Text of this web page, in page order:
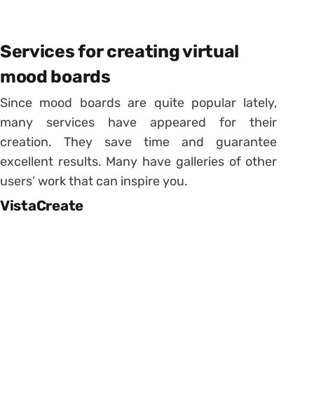
Services for creating virtual
mood boards
Since mood boards are quite popular lately,
many services have appeared for their
creation. They save time and guarantee
excellent results. Many have galleries of other
users’ work that can inspire you.
VistaCreate